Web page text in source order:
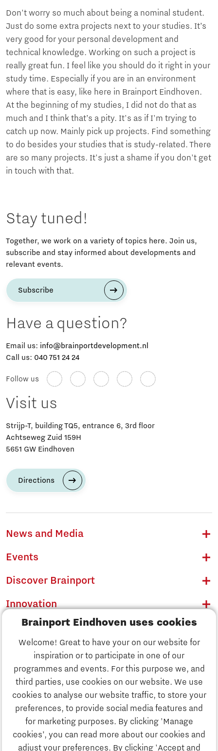
Brainport Eindhoven uses cookies
Welcome! Great to have your on our website for
inspiration or to participate in one of our
programmes and events. For this purpose we, and
third parties, use cookies on our website. We use
cookies to analyse our website traffic, to store your
preferences, to provide social media features and
for marketing purposes. By clicking 'Manage
cookies’, you can read more about our cookies and
adjust your preferences. By clicking 'Accept and
Discover Brainport
Innovation
Business
Don't worry so much about being a nominal student.
Just do some extra projects next to your studies. It’s
very good for your personal development and
technical knowledge. Working on such a project is
really great fun. I feel like you should do it right in your
study time. Especially if you are in an environment
where that is easy, like here in Brainport Eindhoven.
At the beginning of my studies, I did not do that as
much and I think that’s a pity. It's as if I'm trying to
catch up now. Mainly pick up projects. Find something
to do besides your studies that is study-related. There
are so many projects. It's just a shame if you don't get
in touch with that.
Stay tuned!
Together, we work on a variety of topics here. Join us,
subscribe and stay informed about developments and
relevant events.
Subscribe
Have a question?
Email us: info@brainportdevelopment.nl
Call us: 040 751 24 24
Follow us
Visit us
Strijp-T, building TQ5, entrance 6, 3rd floor
Achtseweg Zuid 159H
5651 GW Eindhoven
Directions
News and Media
Events
Discover Brainport
Innovation
Business
Education
Society
Strategy & Organisation
Search
Contact